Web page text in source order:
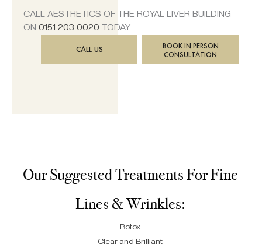
CALL AESTHETICS OF THE ROYAL LIVER BUILDING
ON 0151 203 0020 TODAY.
CALL US
BOOK IN PERSON
CONSULTATION
Our Suggested Treatments For Fine
Lines & Wrinkles:
Botox
Clear and Brilliant